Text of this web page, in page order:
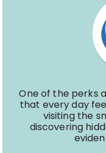
One of the perks
that every day
visiting the
discovering